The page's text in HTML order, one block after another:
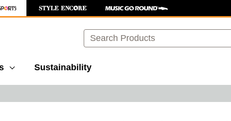
Search
Sustainability